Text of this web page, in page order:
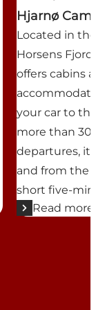
Hjarnø
Located in
Horsens
offers cabins
your car to
more than 30
departures, it
and from the
short five-
Read more